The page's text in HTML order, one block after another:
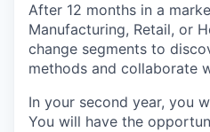
After 12 months in a
Manufacturing, Retail, or
change segments to
methods and collaborate
In your second year, you
You will have the